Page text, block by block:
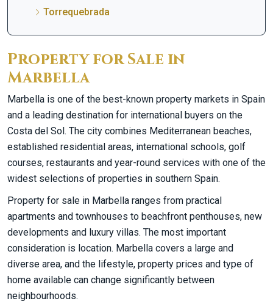
Torrequebrada
Property for Sale in
Marbella
Marbella is one of the best-known property markets in Spain
and a leading destination for international buyers on the
Costa del Sol. The city combines Mediterranean beaches,
established residential areas, international schools, golf
courses, restaurants and year-round services with one of the
widest selections of properties in southern Spain.
Property for sale in Marbella ranges from practical
apartments and townhouses to beachfront penthouses, new
developments and luxury villas. The most important
consideration is location. Marbella covers a large and
diverse area, and the lifestyle, property prices and type of
home available can change significantly between
neighbourhoods.